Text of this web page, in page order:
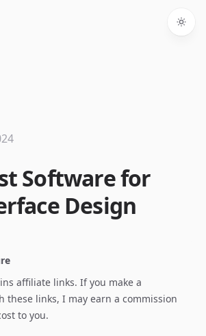
Software for
Design
affiliate links. If you make a
these links, I may earn a commission
to you.